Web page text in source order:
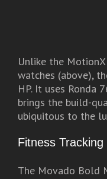
Unlike the
watches (above),
HP. It uses Ronda
brings the build-
ubiquitous to the
Fitness Tracking
The Movado Bold